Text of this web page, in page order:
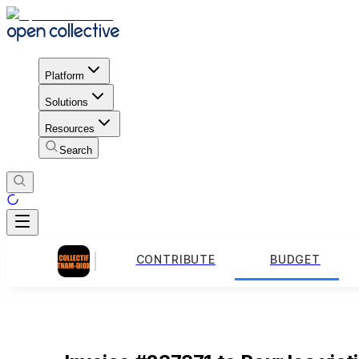
Platform
Solutions
Resources
Search
CONTRIBUTE BUDGET